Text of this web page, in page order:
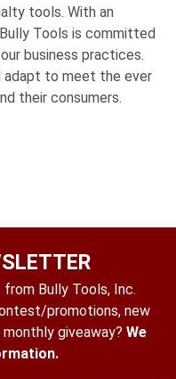
tools. With an
Tools is committed
business practices.
adapt to meet the ever
their consumers.
Bully Tools, Inc.
promotions, new
giveaway? We